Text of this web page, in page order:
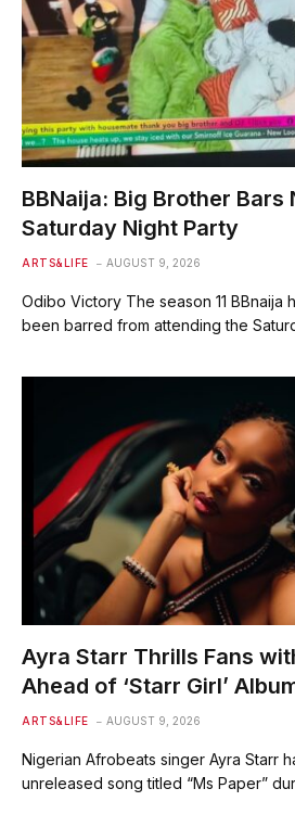
BBNaija: Big Brother Bars
Saturday Night Party
ARTS&LIFE AUGUST 9, 2026
Odibo Victory The season 11 BBnaija
been barred from attending the
Ayra Starr Thrills Fans
Ahead of ‘Starr Girl’
ARTS&LIFE AUGUST 9, 2026
Nigerian Afrobeats singer Ayra Starr
unreleased song titled “Ms Paper”